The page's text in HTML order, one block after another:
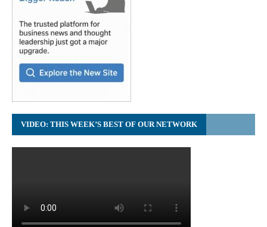
VIDEO: THIS WEEK’S BEST OF OUR NETWORK